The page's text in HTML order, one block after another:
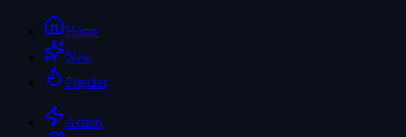
Home
New
Popular
Action